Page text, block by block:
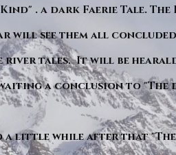
. a dark Faerie Tale. The
will see them all
river tales. It will be
a conclusion to "The
a little while after that